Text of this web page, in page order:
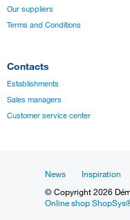
Our suppliers
Terms and Conditions
Contacts
Establishments
Sales managers
Customer service center
News Inspiration
© Copyright 2026
Online shop